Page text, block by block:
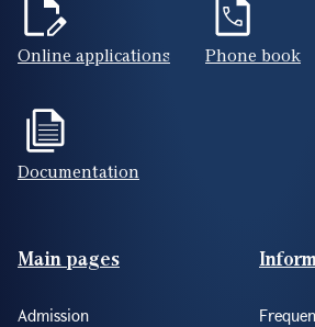
Online applications Phone book
Documentation
Footer(ENG)
Main pages
Admission